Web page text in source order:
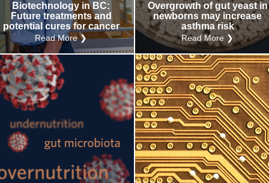
Biotechnology in BC:
Future treatments and
potential cures for cancer
Read More ❯
Overgrowth of gut yeast in
newborns may increase
asthma risk
Read More ❯